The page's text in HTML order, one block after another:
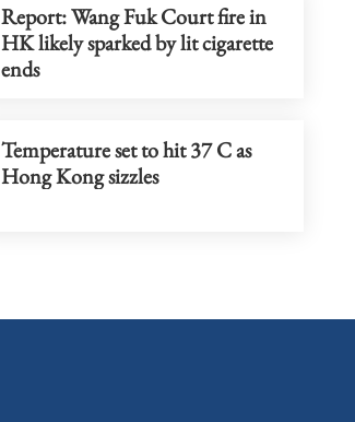
Report: Wang Fuk Court fire in
HK likely sparked by lit cigarette
ends
Temperature set to hit 37 C as
Hong Kong sizzles